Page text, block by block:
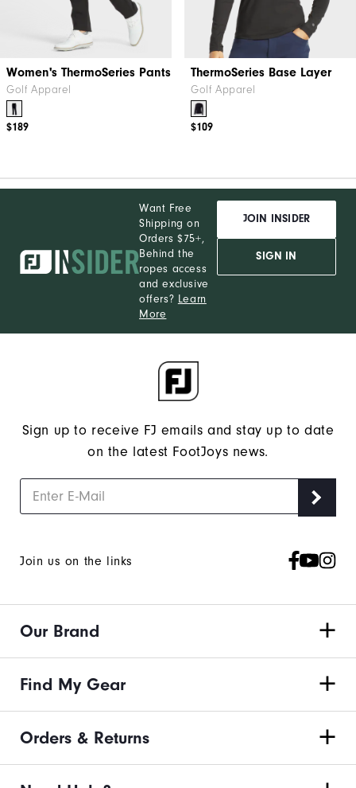
Women's ThermoSeries Pants
Golf Apparel
$189
ThermoSeries Base Layer
Golf Apparel
$109
Want Free
Shipping on
Orders $75+,
Behind the
ropes access
and exclusive
offers? Learn
More
JOIN INSIDER
SIGN IN
Sign up to receive FJ emails and stay up to date
on the latest FootJoys news.
Join us on the links
Our Brand
Find My Gear
Orders & Returns